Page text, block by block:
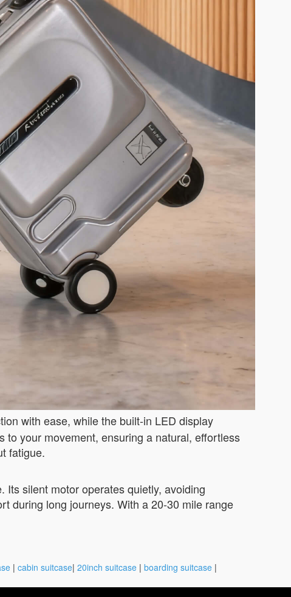
with ease, while the built-in LED display
to your movement, ensuring a natural, effortless
fatigue.
silent motor operates quietly, avoiding
during long journeys. With a 20-30 mile range
| cabin suitcase| 20inch suitcase | boarding suitcase |